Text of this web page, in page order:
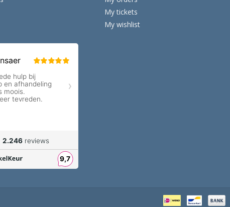
My tickets
My wishlist